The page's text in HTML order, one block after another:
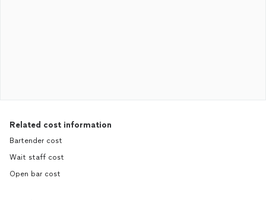
Related cost information
Bartender cost
Wait staff cost
Open bar cost